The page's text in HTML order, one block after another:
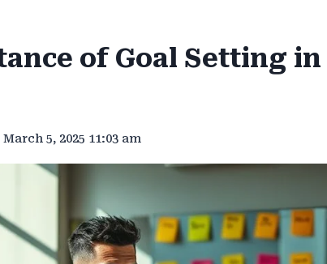
of Goal Setting in
March 5, 2025 11:03 am